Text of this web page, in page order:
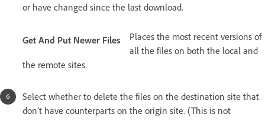
or have changed since the last download.
Get And Put Newer Files
Places the most recent versions of
all the files on both the local and
the remote sites.
Select whether to delete the files on the destination site that
don’t have counterparts on the origin site. (This is not